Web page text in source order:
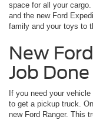
space for all your
and the new Ford
family and your toys to
New
Job Done
If you need your
to get a pickup truck.
new Ford Ranger. This